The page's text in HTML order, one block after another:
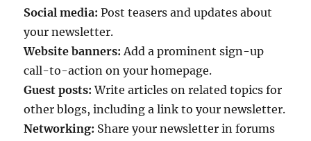
Social media: Post teasers and updates about
your newsletter.
Website banners: Add a prominent sign-up
call-to-action on your homepage.
Guest posts: Write articles on related topics for
other blogs, including a link to your newsletter.
Networking: Share your newsletter in forums